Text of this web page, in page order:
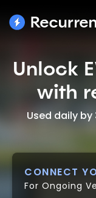
Unlock
with
Used daily
CONNECT
For Ongoing